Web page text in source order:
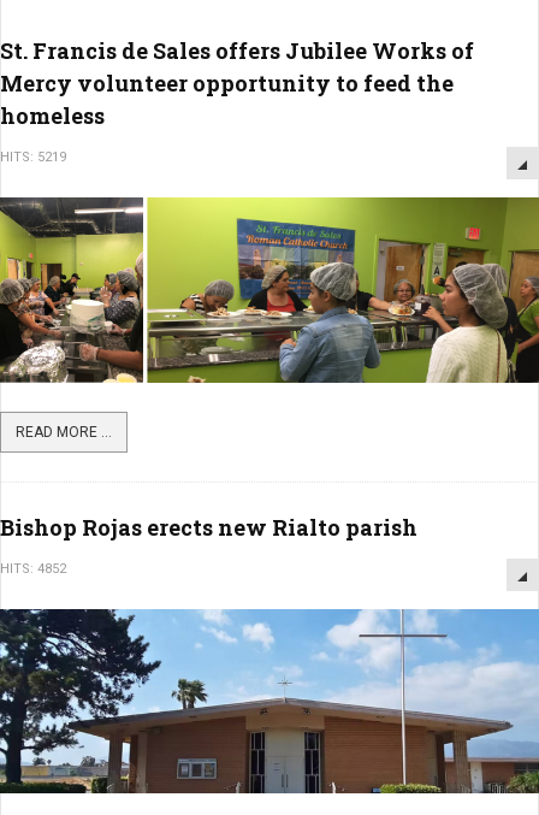
St. Francis de Sales offers Jubilee Works of
Mercy volunteer opportunity to feed the
homeless
HITS: 5219
READ MORE ...
Bishop Rojas erects new Rialto parish
HITS: 4852